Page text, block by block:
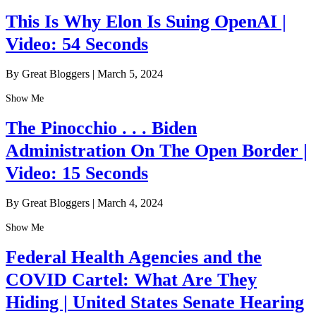
This Is Why Elon Is Suing OpenAI |
Video: 54 Seconds
By Great Bloggers | March 5, 2024
Show Me
The Pinocchio . . . Biden
Administration On The Open Border |
Video: 15 Seconds
By Great Bloggers | March 4, 2024
Show Me
Federal Health Agencies and the
COVID Cartel: What Are They
Hiding | United States Senate Hearing